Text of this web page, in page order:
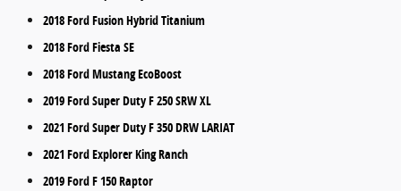
2018 Ford Fusion Hybrid Titanium
2018 Ford Fiesta SE
2018 Ford Mustang EcoBoost
2019 Ford Super Duty F 250 SRW XL
2021 Ford Super Duty F 350 DRW LARIAT
2021 Ford Explorer King Ranch
2019 Ford F 150 Raptor